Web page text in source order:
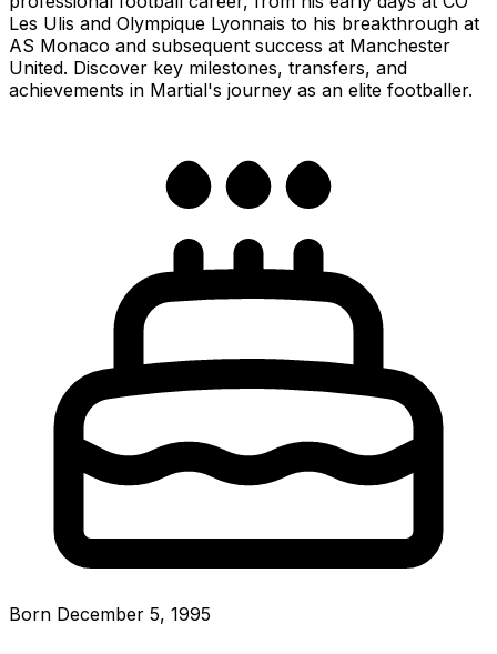
Les Ulis and Olympique Lyonnais to his breakthrough at
AS Monaco and subsequent success at Manchester
United. Discover key milestones, transfers, and
achievements in Martial's journey as an elite footballer.
Born December 5, 1995